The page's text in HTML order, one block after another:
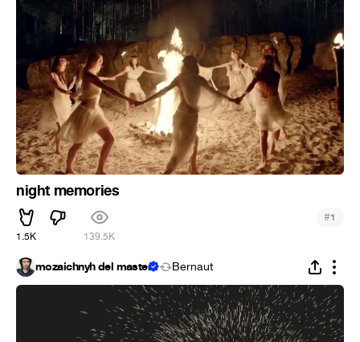
night memories
1.5K 139.5K
#1
mozaichnyh del master Bernaut